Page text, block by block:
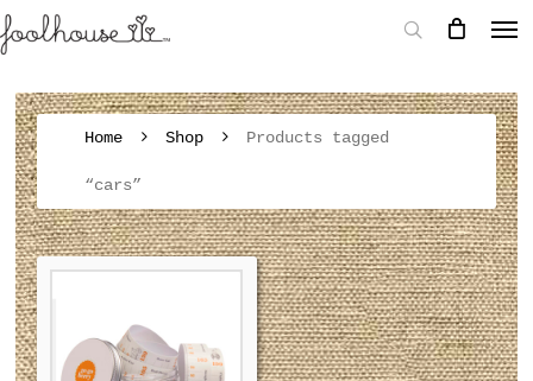
Home Shop Products tagged
“cars”